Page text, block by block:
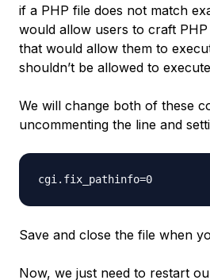
if a PHP file does not match
would allow users to craft
that would allow them to
shouldn’t be allowed to
We will change both of these
uncommenting the line and
Save and close the file when
Now, we just need to restart